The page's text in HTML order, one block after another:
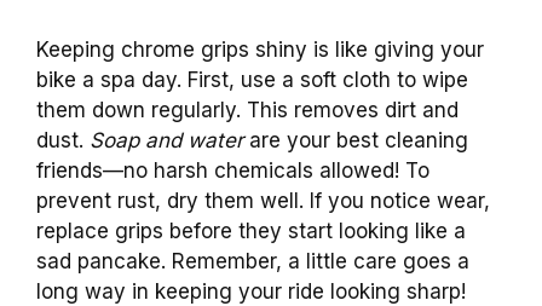
Keeping chrome grips shiny is like giving your
bike a spa day. First, use a soft cloth to wipe
them down regularly. This removes dirt and
dust. Soap and waterare your best cleaning
friends—no harsh chemicals allowed! To
prevent rust, dry them well. If you notice wear,
replace grips before they start looking like a
sad pancake. Remember, a little care goes a
long way in keeping your ride looking sharp!